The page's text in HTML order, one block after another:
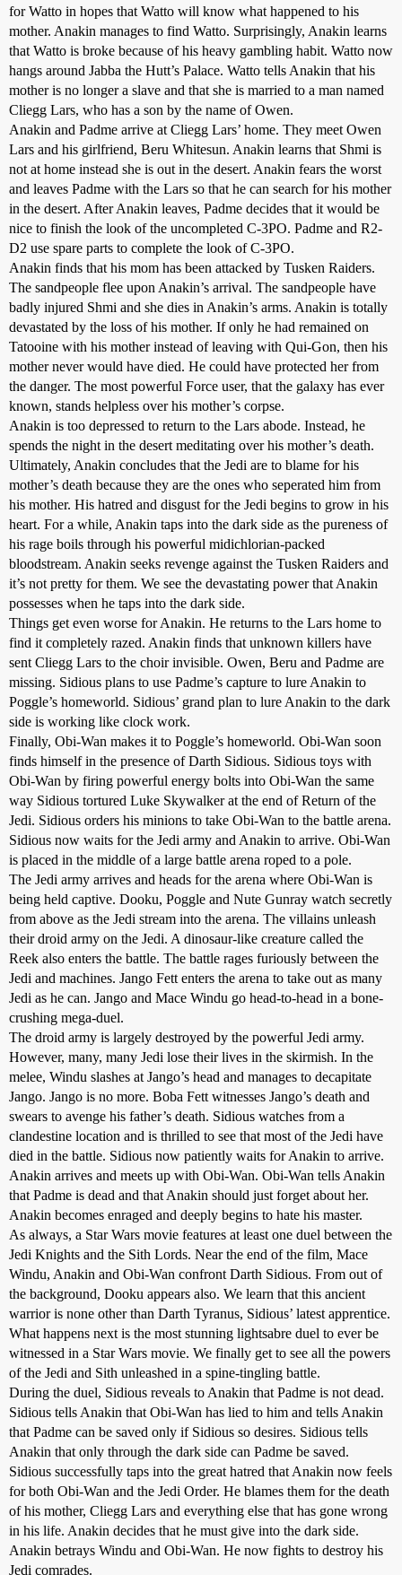
for Watto in hopes that Watto will know what happened to his
mother. Anakin manages to find Watto. Surprisingly, Anakin learns
that Watto is broke because of his heavy gambling habit. Watto now
hangs around Jabba the Hutt’s Palace. Watto tells Anakin that his
mother is no longer a slave and that she is married to a man named
Cliegg Lars, who has a son by the name of Owen.
Anakin and Padme arrive at Cliegg Lars’ home. They meet Owen
Lars and his girlfriend, Beru Whitesun. Anakin learns that Shmi is
not at home instead she is out in the desert. Anakin fears the worst
and leaves Padme with the Lars so that he can search for his mother
in the desert. After Anakin leaves, Padme decides that it would be
nice to finish the look of the uncompleted C-3PO. Padme and R2-
D2 use spare parts to complete the look of C-3PO.
Anakin finds that his mom has been attacked by Tusken Raiders.
The sandpeople flee upon Anakin’s arrival. The sandpeople have
badly injured Shmi and she dies in Anakin’s arms. Anakin is totally
devastated by the loss of his mother. If only he had remained on
Tatooine with his mother instead of leaving with Qui-Gon, then his
mother never would have died. He could have protected her from
the danger. The most powerful Force user, that the galaxy has ever
known, stands helpless over his mother’s corpse.
Anakin is too depressed to return to the Lars abode. Instead, he
spends the night in the desert meditating over his mother’s death.
Ultimately, Anakin concludes that the Jedi are to blame for his
mother’s death because they are the ones who seperated him from
his mother. His hatred and disgust for the Jedi begins to grow in his
heart. For a while, Anakin taps into the dark side as the pureness of
his rage boils through his powerful midichlorian-packed
bloodstream. Anakin seeks revenge against the Tusken Raiders and
it’s not pretty for them. We see the devastating power that Anakin
possesses when he taps into the dark side.
Things get even worse for Anakin. He returns to the Lars home to
find it completely razed. Anakin finds that unknown killers have
sent Cliegg Lars to the choir invisible. Owen, Beru and Padme are
missing. Sidious plans to use Padme’s capture to lure Anakin to
Poggle’s homeworld. Sidious’ grand plan to lure Anakin to the dark
side is working like clock work.
Finally, Obi-Wan makes it to Poggle’s homeworld. Obi-Wan soon
finds himself in the presence of Darth Sidious. Sidious toys with
Obi-Wan by firing powerful energy bolts into Obi-Wan the same
way Sidious tortured Luke Skywalker at the end of Return of the
Jedi. Sidious orders his minions to take Obi-Wan to the battle arena.
Sidious now waits for the Jedi army and Anakin to arrive. Obi-Wan
is placed in the middle of a large battle arena roped to a pole.
The Jedi army arrives and heads for the arena where Obi-Wan is
being held captive. Dooku, Poggle and Nute Gunray watch secretly
from above as the Jedi stream into the arena. The villains unleash
their droid army on the Jedi. A dinosaur-like creature called the
Reek also enters the battle. The battle rages furiously between the
Jedi and machines. Jango Fett enters the arena to take out as many
Jedi as he can. Jango and Mace Windu go head-to-head in a bone-
crushing mega-duel.
The droid army is largely destroyed by the powerful Jedi army.
However, many, many Jedi lose their lives in the skirmish. In the
melee, Windu slashes at Jango’s head and manages to decapitate
Jango. Jango is no more. Boba Fett witnesses Jango’s death and
swears to avenge his father’s death. Sidious watches from a
clandestine location and is thrilled to see that most of the Jedi have
died in the battle. Sidious now patiently waits for Anakin to arrive.
Anakin arrives and meets up with Obi-Wan. Obi-Wan tells Anakin
that Padme is dead and that Anakin should just forget about her.
Anakin becomes enraged and deeply begins to hate his master.
As always, a Star Wars movie features at least one duel between the
Jedi Knights and the Sith Lords. Near the end of the film, Mace
Windu, Anakin and Obi-Wan confront Darth Sidious. From out of
the background, Dooku appears also. We learn that this ancient
warrior is none other than Darth Tyranus, Sidious’ latest apprentice.
What happens next is the most stunning lightsabre duel to ever be
witnessed in a Star Wars movie. We finally get to see all the powers
of the Jedi and Sith unleashed in a spine-tingling battle.
During the duel, Sidious reveals to Anakin that Padme is not dead.
Sidious tells Anakin that Obi-Wan has lied to him and tells Anakin
that Padme can be saved only if Sidious so desires. Sidious tells
Anakin that only through the dark side can Padme be saved.
Sidious successfully taps into the great hatred that Anakin now feels
for both Obi-Wan and the Jedi Order. He blames them for the death
of his mother, Cliegg Lars and everything else that has gone wrong
in his life. Anakin decides that he must give into the dark side.
Anakin betrays Windu and Obi-Wan. He now fights to destroy his
Jedi comrades.